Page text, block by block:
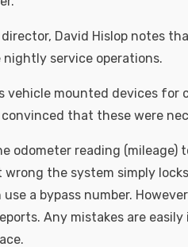
David Hislop notes
service operations.
vehicle mounted devices for
that these were
odometer reading
the system simply
a bypass number.
Any mistakes are